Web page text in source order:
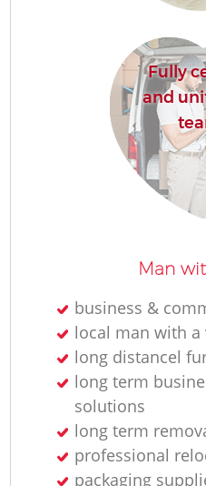
Fully
and
Man
business &
local man with a
long distancel
long term
solutions
long term
professional
packaging